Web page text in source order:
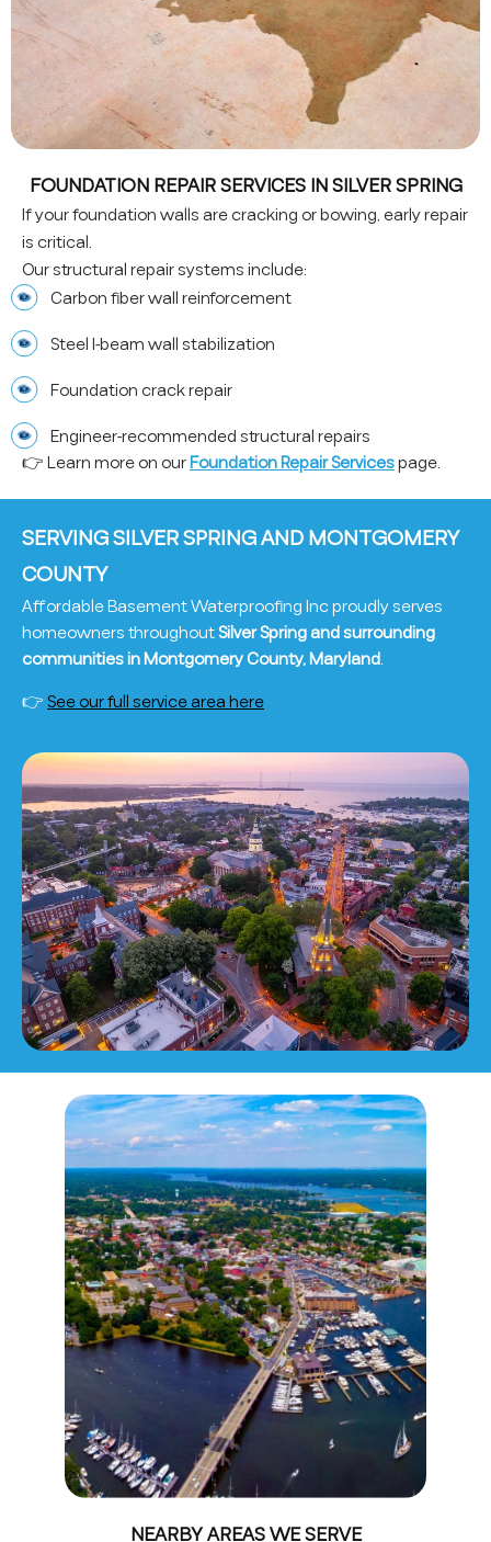
FOUNDATION REPAIR SERVICES IN SILVER SPRING
If your foundation walls are cracking or bowing, early repair
is critical.
Our structural repair systems include:
Carbon fiber wall reinforcement
Steel I-beam wall stabilization
Foundation crack repair
Engineer-recommended structural repairs
👉 Learn more on ourFoundation Repair Servicespage.
SERVING SILVER SPRING AND MONTGOMERY
COUNTY
Affordable Basement Waterproofing Inc proudly serves
homeowners throughoutSilver Spring and surrounding
communities in Montgomery County, Maryland.
👉See our full service area here
NEARBY AREAS WE SERVE